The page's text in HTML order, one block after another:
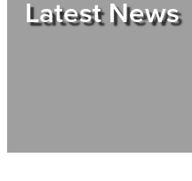
Shop
Latest News